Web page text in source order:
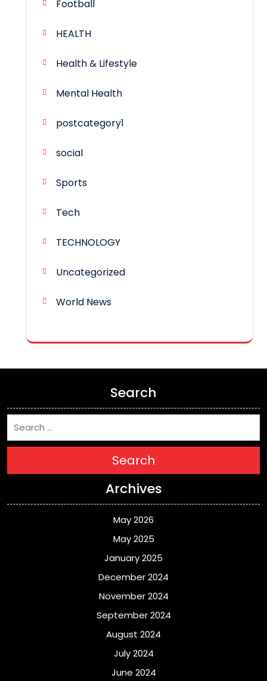
Football
HEALTH
Health & Lifestyle
Mental Health
postcategory1
social
Sports
Tech
TECHNOLOGY
Uncategorized
World News
Search
Search
Archives
May 2026
May 2025
January 2025
December 2024
November 2024
September 2024
August 2024
July 2024
June 2024